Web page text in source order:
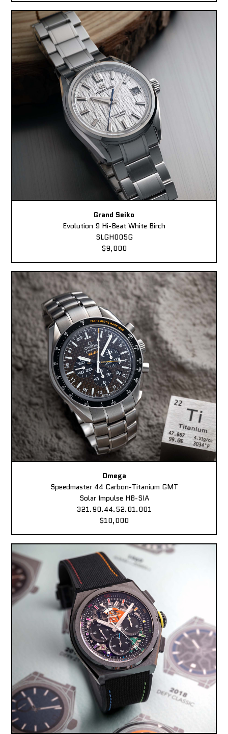
Grand Seiko
Evolution 9 Hi-Beat White Birch
SLGH005G
$9,000
Omega
Speedmaster 44 Carbon-Titanium GMT
Solar Impulse HB-SIA
321.90.44.52.01.001
$10,000